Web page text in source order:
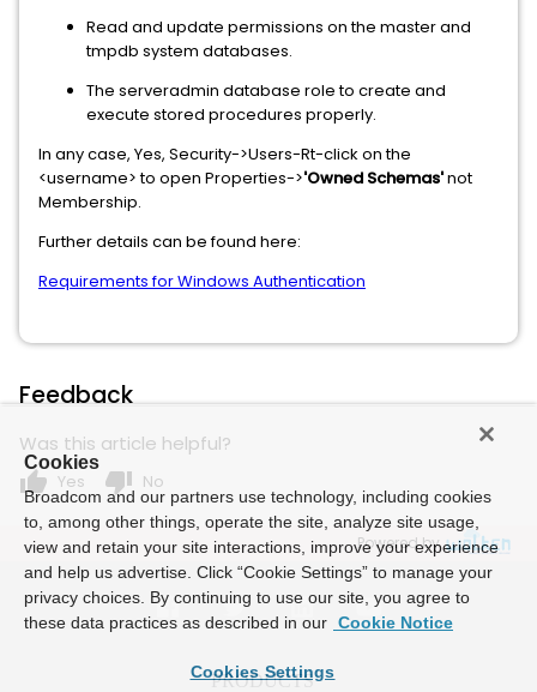
Read and update permissions on the master and
tmpdb system databases.
The serveradmin database role to create and
execute stored procedures properly.
In any case, Yes, Security->Users-Rt-click on the
<username> to open Properties->'Owned Schemas'not
Membership.
Further details can be found here:
Requirements for Windows Authentication
Feedback
Was this article helpful?
thumb_up Yes thumb_down No
Powered by
Cookies
Broadcom and our partners use technology, including cookies
to, among other things, operate the site, analyze site usage,
view and retain your site interactions, improve your experience
and help us advertise. Click “Cookie Settings” to manage your
privacy choices. By continuing to use our site, you agree to
these data practices as described in our Cookie Notice
Cookies Settings